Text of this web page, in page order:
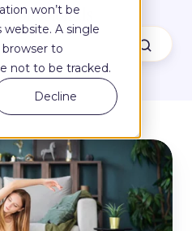
won’t be
A single
to
not to be tracked.
Decline